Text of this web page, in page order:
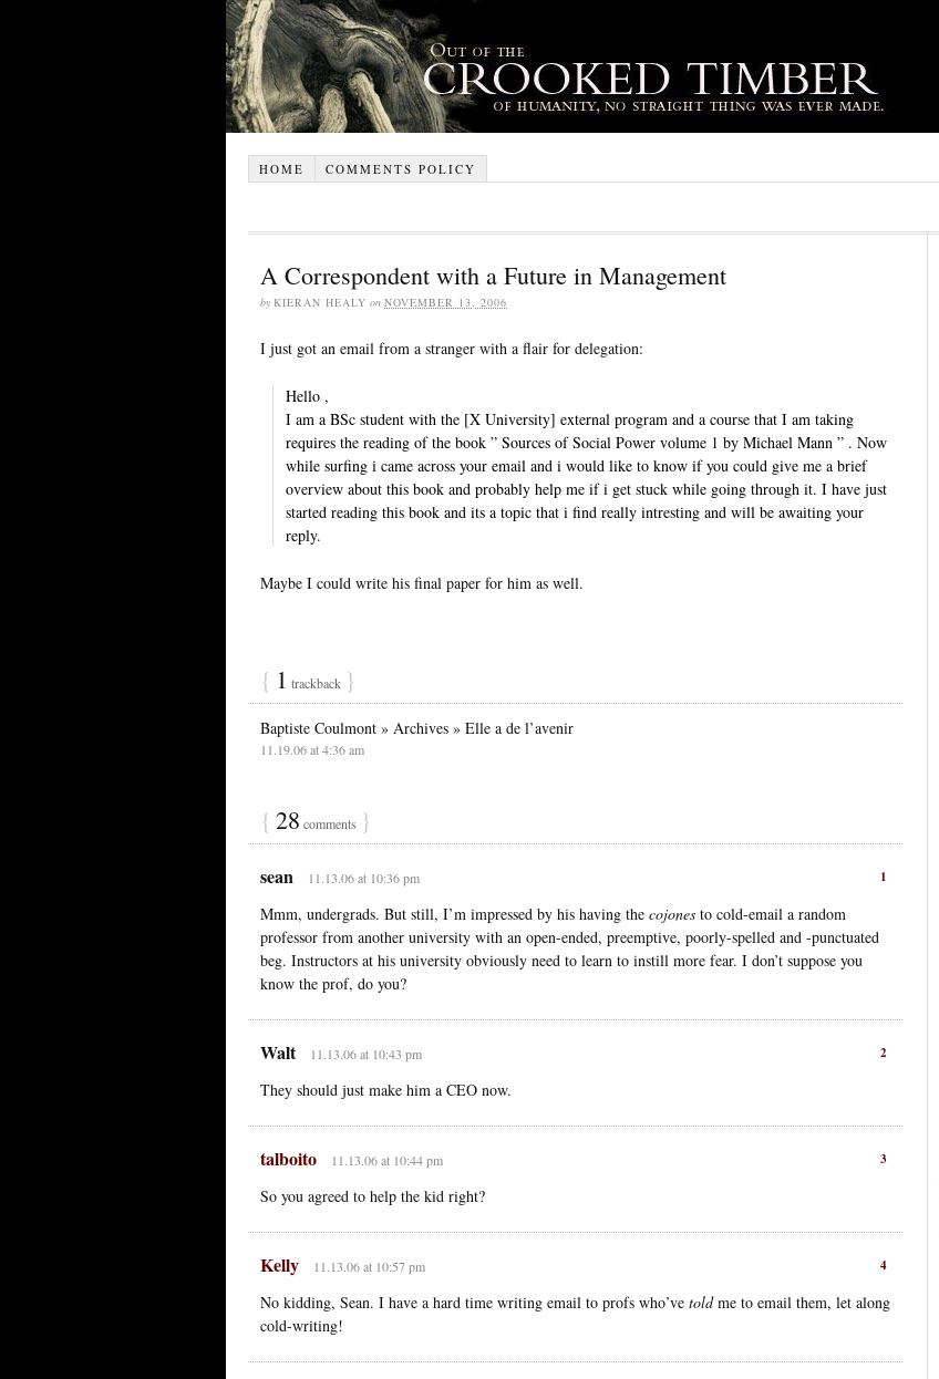
HOME COMMENTS POLICY
A Correspondent with a Future in Management
by KIERAN HEALY on NOVEMBER 13, 2006
I just got an email from a stranger with a flair for delegation:
Hello ,
I am a BSc student with the [X University] external program and a course that I am taking
requires the reading of the book ” Sources of Social Power volume 1 by Michael Mann ” . Now
while surfing i came across your email and i would like to know if you could give me a brief
overview about this book and probably help me if i get stuck while going through it. I have just
started reading this book and its a topic that i find really intresting and will be awaiting your
reply.
Maybe I could write his final paper for him as well.
{ 1 trackback }
Baptiste Coulmont » Archives » Elle a de l’avenir
11.19.06 at 4:36 am
{ 28 comments }
1
sean 11.13.06 at 10:36 pm
Mmm, undergrads. But still, I’m impressed by his having the cojones to cold-email a random
professor from another university with an open-ended, preemptive, poorly-spelled and -punctuated
beg. Instructors at his university obviously need to learn to instill more fear. I don’t suppose you
know the prof, do you?
2
Walt 11.13.06 at 10:43 pm
They should just make him a CEO now.
3
talboito 11.13.06 at 10:44 pm
So you agreed to help the kid right?
4
Kelly 11.13.06 at 10:57 pm
No kidding, Sean. I have a hard time writing email to profs who’ve toldme to email them, let along
cold-writing!